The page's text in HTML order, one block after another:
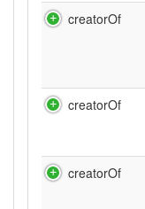
creatorOf
creatorOf
creatorOf